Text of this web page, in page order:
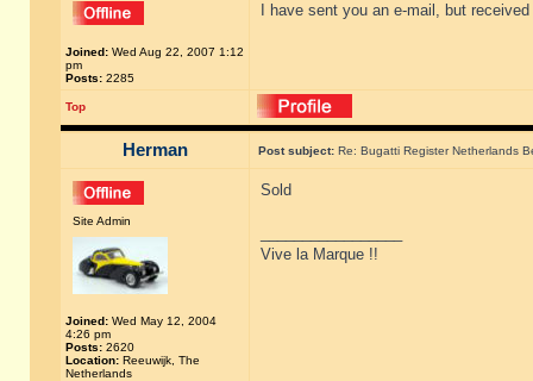
Joined: Wed Aug 22, 2007 1:12
pm
Posts: 2285
I have sent you an e-mail, but
Top
Herman Post subject: Re: Bugatti Register Netherlands
Site Admin
Joined: Wed May 12, 2004
4:26 pm
Posts: 2620
Location: Reeuwijk, The
Netherlands
Sold
Vive la Marque !!